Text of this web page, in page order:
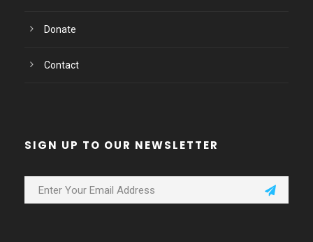
Donate
Contact
SIGN UP TO OUR NEWSLETTER